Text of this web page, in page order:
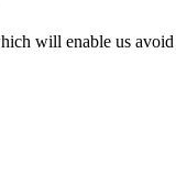
will enable us